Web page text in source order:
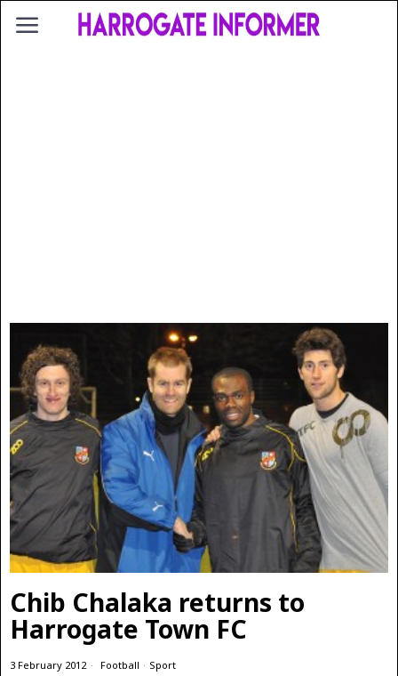
Chib Chalaka returns to
Harrogate Town FC
3 February 2012 Football · Sport